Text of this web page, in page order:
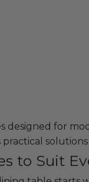
designed for
solutions
to Suit